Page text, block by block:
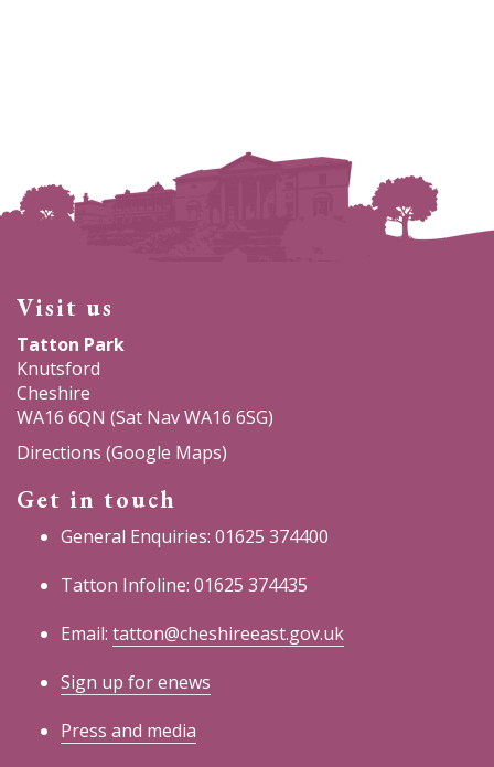
Visit us
Tatton Park
Knutsford
Cheshire
WA16 6QN (Sat Nav WA16 6SG)
Directions (Google Maps)
Get in touch
General Enquiries: 01625 374400
Tatton Infoline: 01625 374435
Email: tatton@cheshireeast.gov.uk
Sign up for enews
Press and media